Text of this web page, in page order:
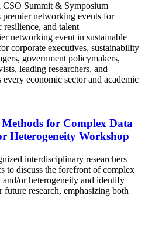
CSO Summit & Symposium
networking events for
resilience, and talent
networking event in sustainable
corporate executives, sustainability
government policymakers,
leading researchers, and
economic sector and academic
for Complex Data
Heterogeneity Workshop
interdisciplinary researchers
to discuss the forefront of complex
or heterogeneity and identify
future research, emphasizing both